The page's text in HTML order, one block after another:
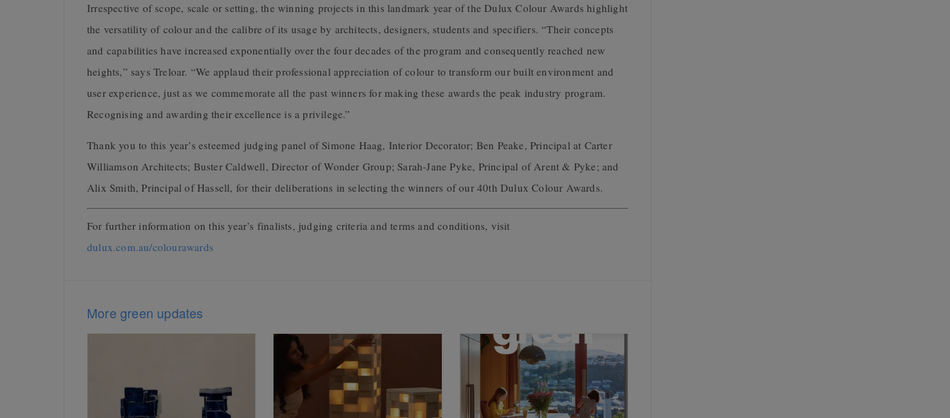
Irrespective of scope, scale or setting, the winning projects in this landmark year of the Dulux Colour Awards highlight
the versatility of colour and the calibre of its usage by architects, designers, students and specifiers. “Their concepts
and capabilities have increased exponentially over the four decades of the program and consequently reached new
heights,” says Treloar. “We applaud their professional appreciation of colour to transform our built environment and
user experience, just as we commemorate all the past winners for making these awards the peak industry program.
Recognising and awarding their excellence is a privilege.”
Thank you to this year’s esteemed judging panel of Simone Haag, Interior Decorator; Ben Peake, Principal at Carter
Williamson Architects; Buster Caldwell, Director of Wonder Group; Sarah-Jane Pyke, Principal of Arent & Pyke; and
Alix Smith, Principal of Hassell, for their deliberations in selecting the winners of our 40th Dulux Colour Awards.
For further information on this year’s finalists, judging criteria and terms and conditions, visit
dulux.com.au/colourawards
More green updates